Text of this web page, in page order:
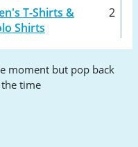
T-Shirts &
Shirts
2
moment but pop back
time